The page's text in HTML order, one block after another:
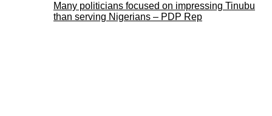
Many politicians focused on impressing Tinubu
than serving Nigerians – PDP Rep